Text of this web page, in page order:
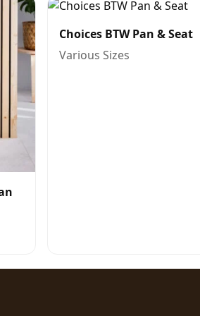
Choices BTW Pan & Seat
Various Sizes